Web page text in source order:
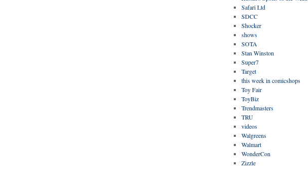
Safari Ltd
SDCC
Shocker
shows
SOTA
Stan Winston
Super7
Target
this week in comicshops
Toy Fair
ToyBiz
Trendmasters
TRU
videos
Walgreens
Walmart
WonderCon
Zizzle